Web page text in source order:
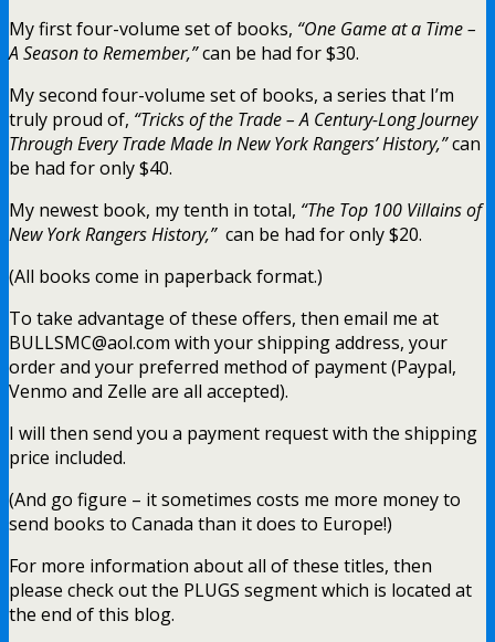
My first four-volume set of books, “One Game at a Time –
A Season to Remember,”can be had for $30.
My second four-volume set of books, a series that I’m
truly proud of, “Tricks of the Trade – A Century-Long Journey
Through Every Trade Made In New York Rangers’ History,”can
be had for only $40.
My newest book, my tenth in total, “The Top 100 Villains of
New York Rangers History,” can be had for only $20.
(All books come in paperback format.)
To take advantage of these offers, then email me at
BULLSMC@aol.com with your shipping address, your
order and your preferred method of payment (Paypal,
Venmo and Zelle are all accepted).
I will then send you a payment request with the shipping
price included.
(And go figure – it sometimes costs me more money to
send books to Canada than it does to Europe!)
For more information about all of these titles, then
please check out the PLUGS segment which is located at
the end of this blog.